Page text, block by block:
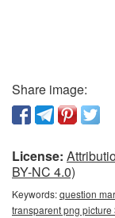
Share image:
License:
BY-NC 4.0)
Keywords:question
transparent png